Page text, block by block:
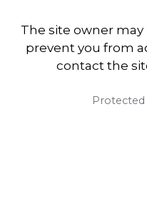
The site owner
prevent you from
contact the